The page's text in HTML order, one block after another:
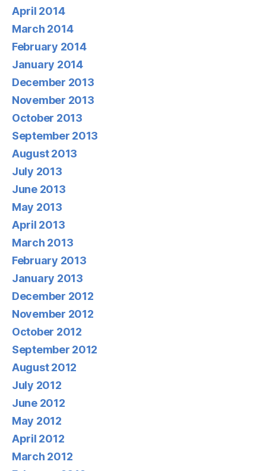
April 2014
March 2014
February 2014
January 2014
December 2013
November 2013
October 2013
September 2013
August 2013
July 2013
June 2013
May 2013
April 2013
March 2013
February 2013
January 2013
December 2012
November 2012
October 2012
September 2012
August 2012
July 2012
June 2012
May 2012
April 2012
March 2012